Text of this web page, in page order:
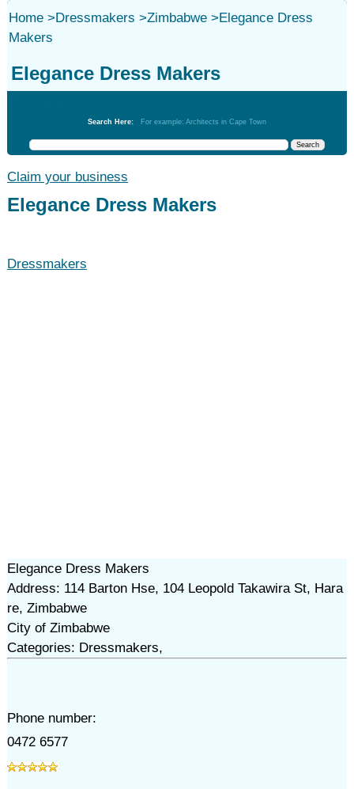
Home>Dressmakers >Zimbabwe>Elegance Dress
Makers
Elegance Dress Makers
Search Here: For example: Architects in Cape Town
Claim your business
Elegance Dress Makers
Dressmakers
Elegance Dress Makers
Address: 114 Barton Hse, 104 Leopold Takawira St, Hara
re, Zimbabwe
City of Zimbabwe
Categories: Dressmakers,
Phone number:
0472 6577